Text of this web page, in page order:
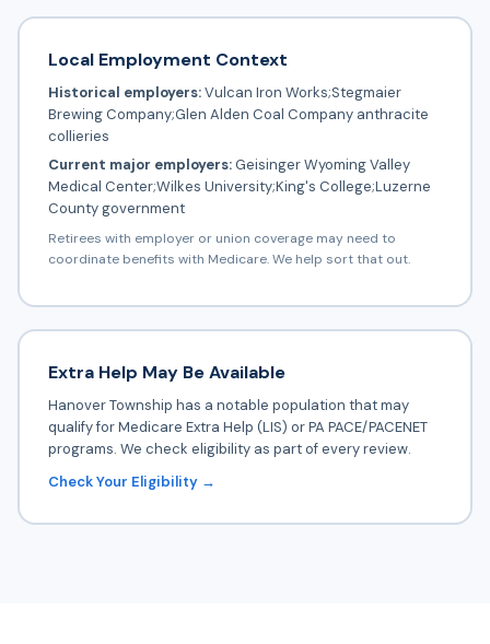
Local Employment Context
Historical employers:Vulcan Iron Works;Stegmaier
Brewing Company;Glen Alden Coal Company anthracite
collieries
Current major employers:Geisinger Wyoming Valley
Medical Center;Wilkes University;King's College;Luzerne
County government
Retirees with employer or union coverage may need to
coordinate benefits with Medicare. We help sort that out.
Extra Help May Be Available
Hanover Township has a notable population that may
qualify for Medicare Extra Help (LIS) or PA PACE/PACENET
programs. We check eligibility as part of every review.
Check Your Eligibility →